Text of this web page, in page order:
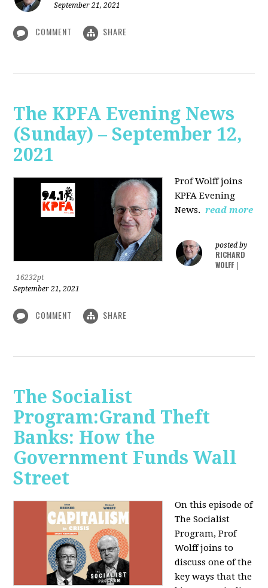
September 21, 2021
COMMENT SHARE
The KPFA Evening News
(Sunday) – September 12,
2021
Prof Wolff joins
KPFA Evening
News. read more
posted by
RICHARD
WOLFF
16232pt
September 21, 2021
COMMENT SHARE
The Socialist
Program:Grand Theft
Banks: How the
Government Funds Wall
Street
On this episode of
The Socialist
Program, Prof
Wolff joins to
discuss one of the
key ways that the